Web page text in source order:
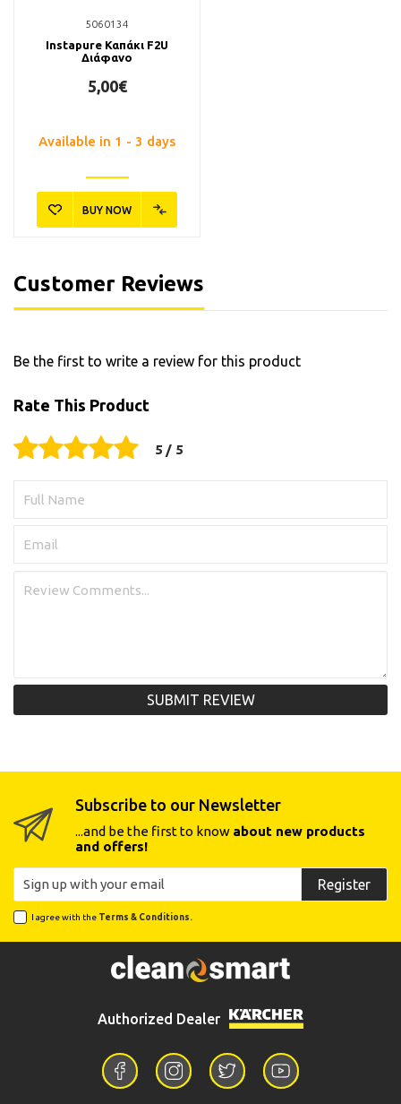
5060134
Instapure Καπάκι F2U
Διάφανο
5,00€
Available in 1 - 3 days
BUY NOW
Customer Reviews
Be the first to write a review for this product
Rate This Product
SUBMIT REVIEW
Subscribe to our Newsletter
...and be the first to know about new products
and offers!
Register
I agree with the Terms & Conditions.
Authorized Dealer